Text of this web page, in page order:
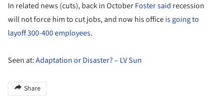
In related news (cuts), back in OctoberFoster said recession
will not force him to cut jobs, and now his officeis going to
layoff 300-400 employees.
Seen at:Adaptation or Disaster? – LV Sun
Share